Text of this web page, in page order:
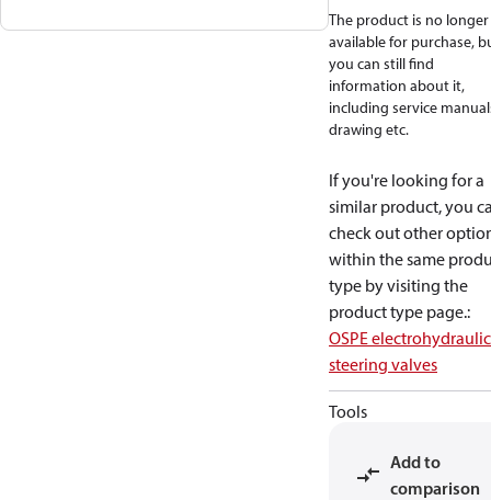
The product is no longer
available for purchase,
you can still find
information about it,
including service
drawing etc.
If you're looking for a
similar product, you
check out other
within the same
type by visiting the
product type page.:
OSPE electrohydraulic
steering valves
Tools
Add to
comparison